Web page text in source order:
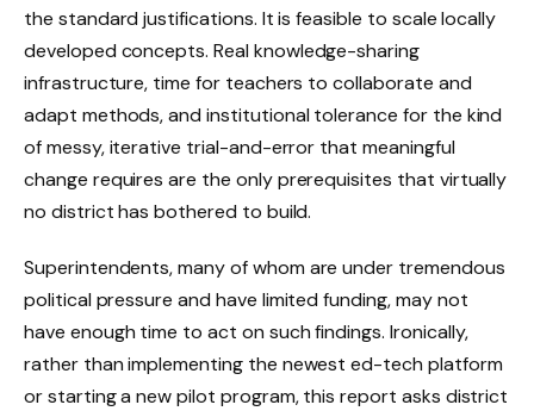
the standard justifications. It is feasible to scale locally
developed concepts. Real knowledge-sharing
infrastructure, time for teachers to collaborate and
adapt methods, and institutional tolerance for the kind
of messy, iterative trial-and-error that meaningful
change requires are the only prerequisites that virtually
no district has bothered to build.
Superintendents, many of whom are under tremendous
political pressure and have limited funding, may not
have enough time to act on such findings. Ironically,
rather than implementing the newest ed-tech platform
or starting a new pilot program, this report asks district